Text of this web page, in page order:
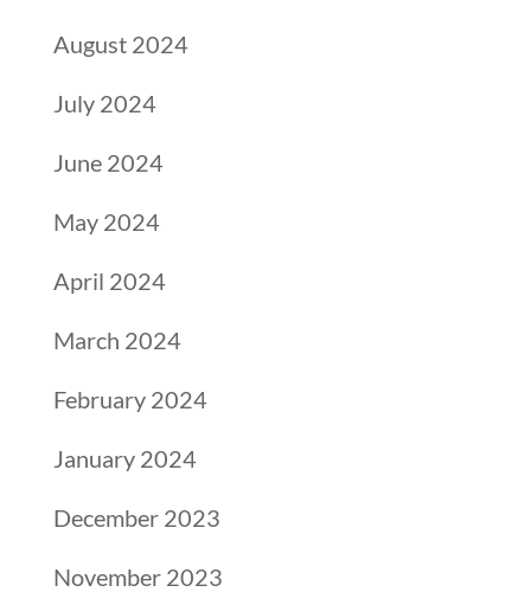
August 2024
July 2024
June 2024
May 2024
April 2024
March 2024
February 2024
January 2024
December 2023
November 2023